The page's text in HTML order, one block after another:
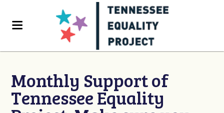
Monthly Support of
Tennessee Equality